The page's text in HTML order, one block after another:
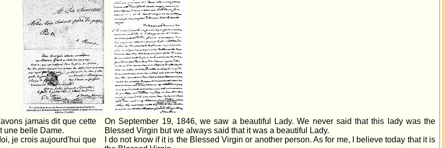
jamais dit que cette
une belle Dame.
On September 19, 1846, we saw a beautiful Lady. We never said that this lady was the
Blessed Virgin but we always said that it was a beautiful Lady.
je crois aujourd'hui que
I do not know if it is the Blessed Virgin or another person. As for me, I believe today that it is